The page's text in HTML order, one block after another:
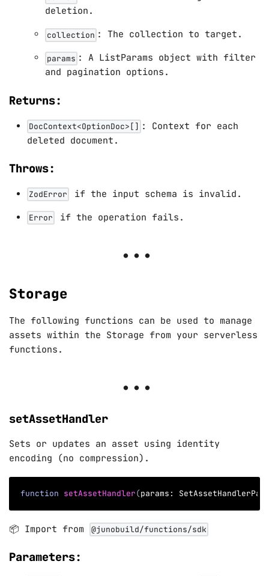
deletion.
collection : The collection to target.
params : A ListParams object with filter
and pagination options.
Returns:
DocContext<OptionDoc>[] : Context for each
deleted document.
Throws:
ZodError if the input schema is invalid.
Error if the operation fails.
Storage
The following functions can be used to manage
assets within the Storage from your serverless
functions.
setAssetHandler
Sets or updates an asset using identity
encoding (no compression).
function setAssetHandler(params:
📦 Import from @junobuild/functions/sdk
Parameters: